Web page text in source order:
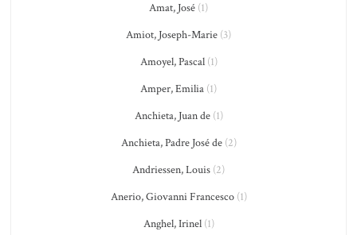
Amat, José (1)
Amiot, Joseph-Marie (3)
Amoyel, Pascal(1)
Amper, Emilia (1)
Anchieta, Juan de(1)
Anchieta, Padre José de(2)
Andriessen, Louis (2)
Anerio, Giovanni Francesco(1)
Anghel, Irinel(1)